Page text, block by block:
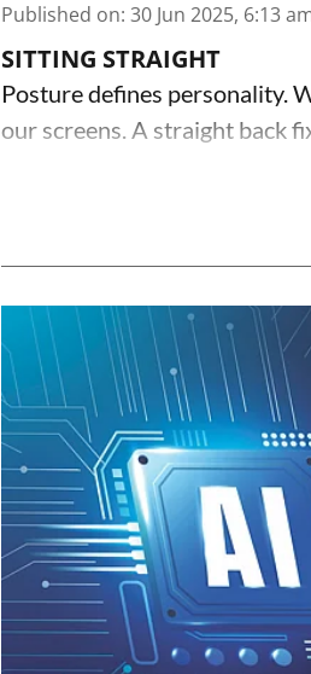
Published on: 30 Jun 2025, 6:13
SITTING STRAIGHT
Posture defines personality.
our screens. A straight back